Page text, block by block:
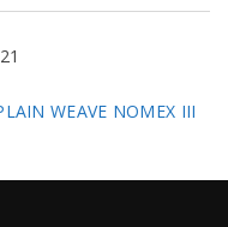
WEAVE NOMEX III